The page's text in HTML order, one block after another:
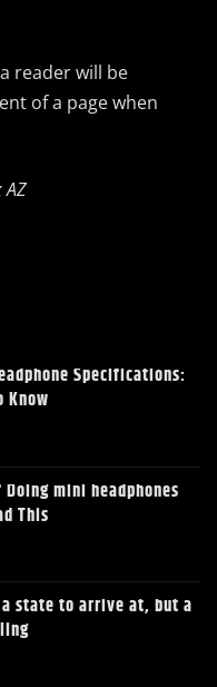
reader will be
of a page when
AZ
Specifications:
Know
mini headphones
This
state to arrive at, but a